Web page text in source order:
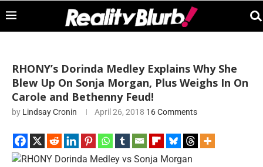
RHONY’s Dorinda Medley Explains Why She
Blew Up On Sonja Morgan, Plus Weighs In On
Carole and Bethenny Feud!
by Lindsay Cronin April 26, 2018 16 Comments